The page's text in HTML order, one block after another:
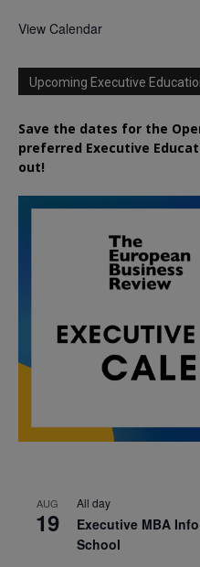
View Calendar
Upcoming Executive
Save the dates for the
preferred Executive
out!
AUG
19
All day
Executive MBA
School